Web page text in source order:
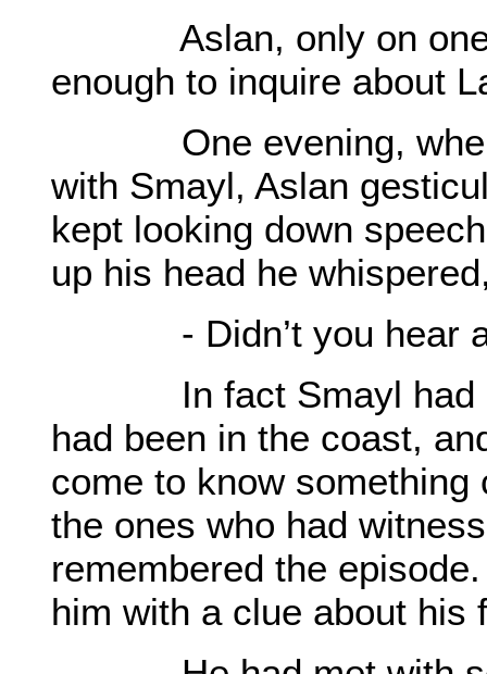
Aslan, only on one
enough to inquire about
One evening, when
with Smayl, Aslan
kept looking down
up his head he
- Didn’t you hear
In fact Smayl had
had been in the coast,
come to know
the ones who had
remembered the
him with a clue about his